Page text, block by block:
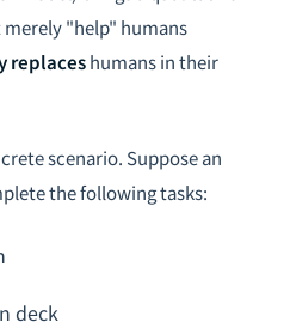
"help" humans
replaceshumans in their
scenario. Suppose an
the following tasks:
deck